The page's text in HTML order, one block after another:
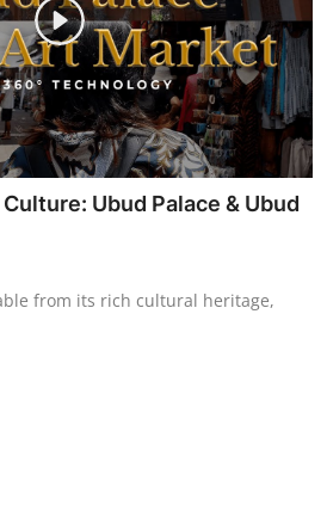
Ubud Palace & Ubud
from its rich cultural heritage,